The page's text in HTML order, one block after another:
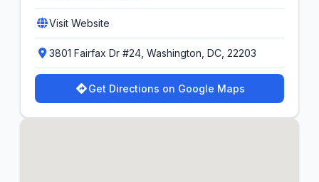
Visit Website
3801 Fairfax Dr #24, Washington, DC, 22203
Get Directions on Google Maps